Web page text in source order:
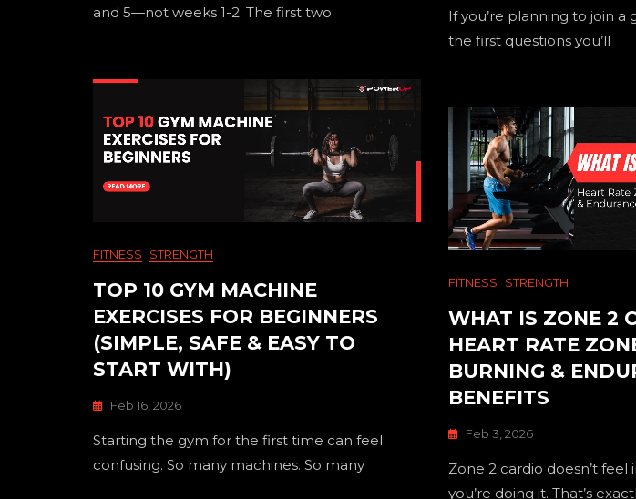
and 5—not weeks 1-2. The first two
If you’re planning to join a
the first questions you’ll
FITNESS STRENGTH
TOP 10 GYM MACHINE
EXERCISES FOR BEGINNERS
(SIMPLE, SAFE & EASY TO
START WITH)
Feb 16, 2026
Starting the gym for the first time can feel
confusing. So many machines. So many
FITNESS STRENGTH
WHAT IS ZONE 2
HEART RATE
BURNING &
BENEFITS
Feb 3, 2026
Zone 2 cardio doesn’t feel
you’re doing it. That’s